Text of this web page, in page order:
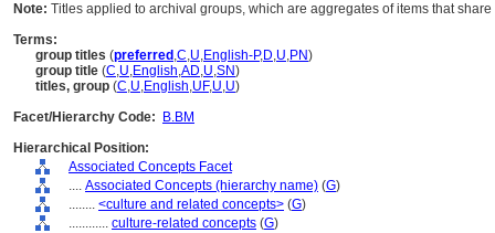
Note: Titles applied to archival groups, which are aggregates of items that
Terms:
group titles (preferred ,C,U,English-P,D,U,PN)
group title (C,U,English,AD,U,SN)
titles, group (C,U,English,UF,U,U)
Facet/Hierarchy Code:
B.BM
Hierarchical Position:
Associated Concepts Facet
.... Associated Concepts (hierarchy name) (G)
........ <culture and related concepts> (G)
............ culture-related concepts (G)